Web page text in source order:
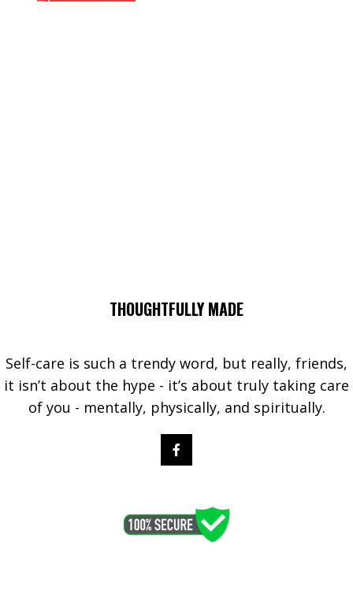
THOUGHTFULLY MADE
Self-care is such a trendy word, but really, friends,
it isn’t about the hype - it’s about truly taking care
of you - mentally, physically, and spiritually.